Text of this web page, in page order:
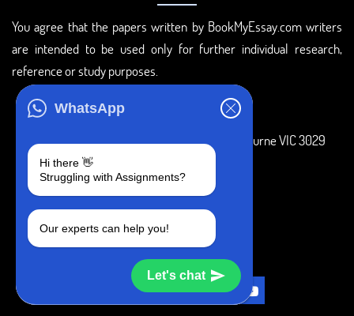
WhatsApp
Hi there 👋
Struggling with Assignments?
Our experts can help you!
Let's chat
You agree that the papers written by BookMyEssay.com writers
are intended to be used only for further individual research,
reference or study purposes.
3 Bellbridge Dr, Hoppers Crossing, Melbourne VIC 3029
+1 240-839-9485
SOCIAL MEDIA